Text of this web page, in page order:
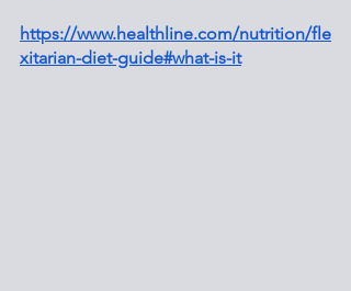
https://www.healthline.com/nutrition/fle
xitarian-diet-guide#what-is-it